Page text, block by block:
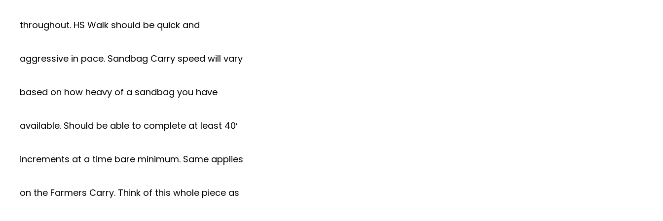
throughout. HS Walk should be quick and
aggressive in pace. Sandbag Carry speed will vary
based on how heavy of a sandbag you have
available. Should be able to complete at least 40′
increments at a time bare minimum. Same applies
on the Farmers Carry. Think of this whole piece as